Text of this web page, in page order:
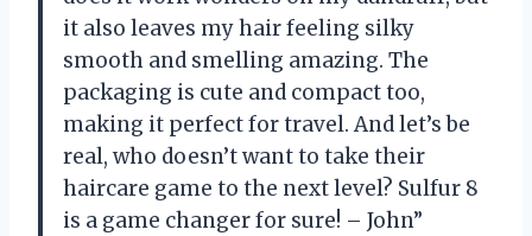
it also leaves my hair feeling silky
smooth and smelling amazing. The
packaging is cute and compact too,
making it perfect for travel. And let’s be
real, who doesn’t want to take their
haircare game to the next level? Sulfur 8
is a game changer for sure! – John”